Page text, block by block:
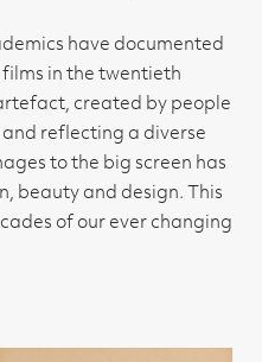
have documented
in the twentieth
created by people
reflecting a diverse
to the big screen has
beauty and design. This
of our ever changing